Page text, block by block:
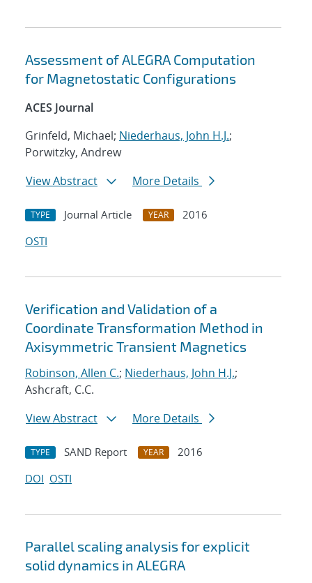
Assessment of ALEGRA Computation
for Magnetostatic Configurations
ACES Journal
Grinfeld, Michael; Niederhaus, John H.J.;
Porwitzky, Andrew
View Abstract
More Details
TYPE Journal Article YEAR
2016
OSTI
Verification and Validation of a
Coordinate Transformation Method in
Axisymmetric Transient Magnetics
Robinson, Allen C.; Niederhaus, John H.J.;
Ashcraft, C.C.
View Abstract
More Details
TYPE SAND Report YEAR
2016
DOI OSTI
Parallel scaling analysis for explicit
solid dynamics in ALEGRA